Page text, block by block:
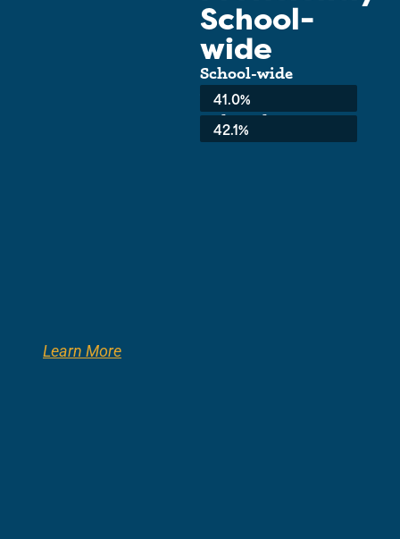
Learn More
School-
wide
School-wide
Average:
41.0%
3rd Grade:
42.1%